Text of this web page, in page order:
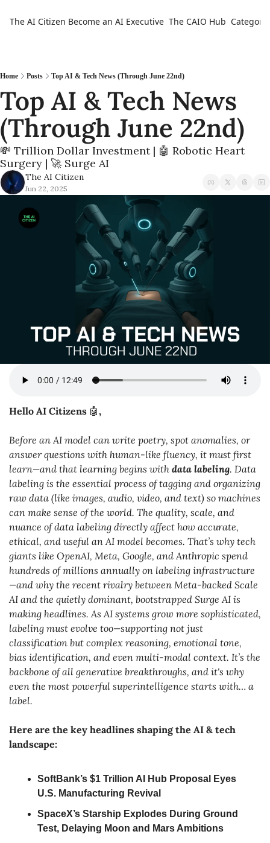
The AI Citizen Become an AI Executive The CAIO Hub
Home Posts Top AI & Tech News (Through June 22nd)
Top AI & Tech News
(Through June 22nd)
💸 Trillion Dollar Investment | 🤖 Robotic Heart
Surgery | 🚀 Surge AI
The AI Citizen
Jun 22, 2025
Hello AI Citizens 🤖,
Before an AI model can write poetry, spot anomalies, or
answer questions with human-like fluency, it must first
learn—and that learning begins with data labeling. Data
labeling is the essential process of tagging and organizing
raw data (like images, audio, video, and text) so machines
can make sense of the world. The quality, scale, and
nuance of data labeling directly affect how accurate,
ethical, and useful an AI model becomes. That’s why tech
giants like OpenAI, Meta, Google, and Anthropic spend
hundreds of millions annually on labeling infrastructure
—and why the recent rivalry between Meta-backed Scale
AI and the quietly dominant, bootstrapped Surge AI is
making headlines. As AI systems grow more sophisticated,
labeling must evolve too—supporting not just
classification but complex reasoning, emotional tone,
bias identification, and even multi-modal context. It’s the
backbone of all generative breakthroughs, and it's why
even the most powerful superintelligence starts with… a
label.
Here are the key headlines shaping the AI & tech
landscape:
SoftBank’s $1 Trillion AI Hub Proposal Eyes
U.S. Manufacturing Revival
SpaceX’s Starship Explodes During Ground
Test, Delaying Moon and Mars Ambitions